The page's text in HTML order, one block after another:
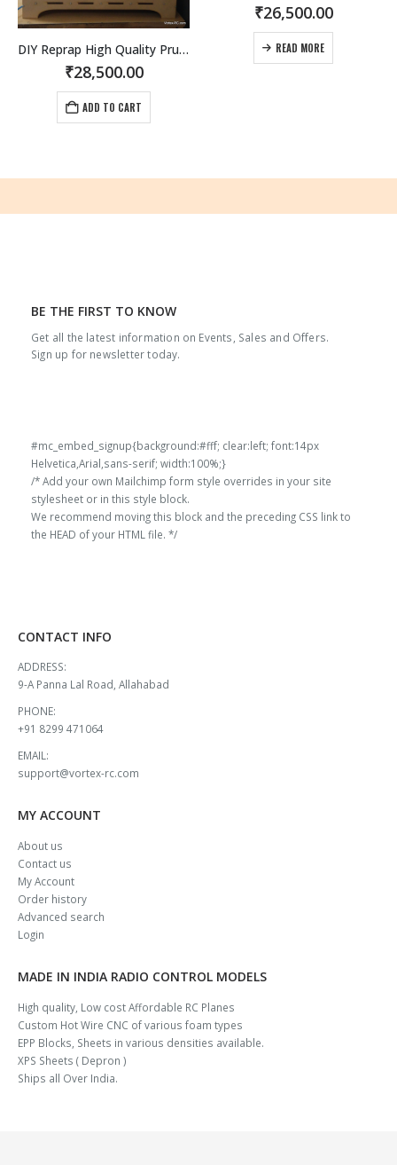
DIY Reprap High Quality Prusa i3 3D Printer kit.
₹28,500.00
ADD TO CART
₹26,500.00
READ MORE
BE THE FIRST TO KNOW
Get all the latest information on Events, Sales and Offers.
Sign up for newsletter today.
#mc_embed_signup{background:#fff; clear:left; font:14px
Helvetica,Arial,sans-serif; width:100%;}
/* Add your own Mailchimp form style overrides in your site
stylesheet or in this style block.
We recommend moving this block and the preceding CSS link to
the HEAD of your HTML file. */
CONTACT INFO
ADDRESS:
9-A Panna Lal Road, Allahabad
PHONE:
+91 8299 471064
EMAIL:
support@vortex-rc.com
MY ACCOUNT
About us
Contact us
My Account
Order history
Advanced search
Login
MADE IN INDIA RADIO CONTROL MODELS
High quality, Low cost Affordable RC Planes
Custom Hot Wire CNC of various foam types
EPP Blocks, Sheets in various densities available.
XPS Sheets ( Depron )
Ships all Over India.